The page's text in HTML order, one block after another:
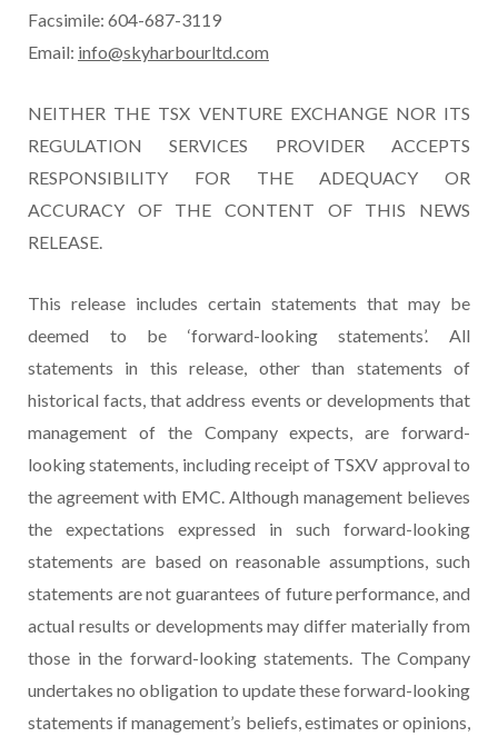
Facsimile: 604-687-3119
Email: info@skyharbourltd.com
NEITHER THE TSX VENTURE EXCHANGE NOR ITS
REGULATION SERVICES PROVIDER ACCEPTS
RESPONSIBILITY FOR THE ADEQUACY OR
ACCURACY OF THE CONTENT OF THIS NEWS
RELEASE.
This release includes certain statements that may be
deemed to be ‘forward-looking statements’. All
statements in this release, other than statements of
historical facts, that address events or developments that
management of the Company expects, are forward-
looking statements, including receipt of TSXV approval to
the agreement with EMC. Although management believes
the expectations expressed in such forward-looking
statements are based on reasonable assumptions, such
statements are not guarantees of future performance, and
actual results or developments may differ materially from
those in the forward-looking statements. The Company
undertakes no obligation to update these forward-looking
statements if management’s beliefs, estimates or opinions,